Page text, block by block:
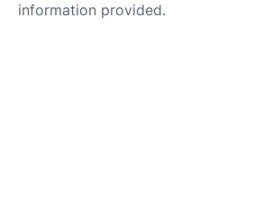
information provided.